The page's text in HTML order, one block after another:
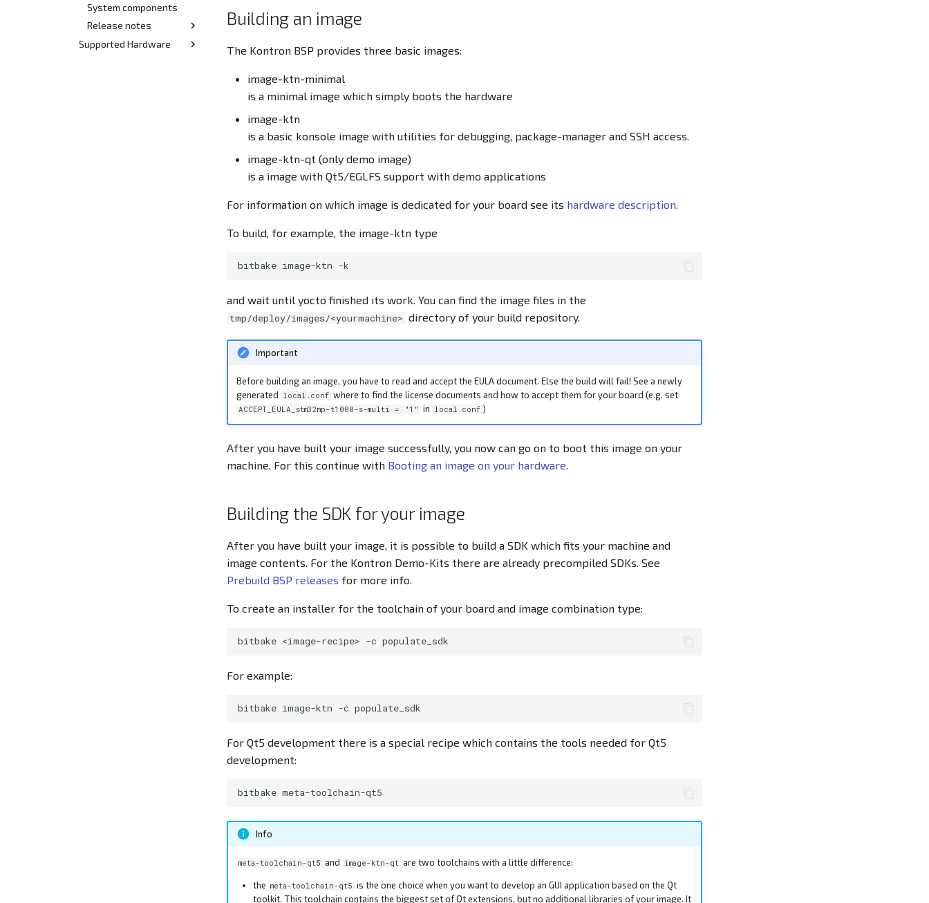
System components
Release notes
Release 2.x
Supported Hardware
Building an image
The Kontron BSP provides three basic images:
image-ktn-minimal
is a minimal image which simply boots the hardware
image-ktn
is a basic konsole image with utilities for debugging, package-manager and SSH access.
image-ktn-qt (only demo image)
is a image with Qt5/EGLFS support with demo applications
For information on which image is dedicated for your board see its hardware description
To build, for example, the image-ktn type
bitbake image-ktn
and wait until yocto finished its work. You can find the image files in the
tmp/deploy/images/<yourmachine> directory of your build repository.
Important
Before building an image, you have to read and accept the EULA document. Else the build will fail! See a newly
generated local.conf where to find the license documents and how to accept them for your board (e.g. set
ACCEPT_EULA_stm32mp-t1000-s-multi = "1" in local.conf )
After you have built your image successfully, you now can go on to boot this image on your
machine. For this continue with Booting an image on your hardware
Building the SDK for your image
After you have built your image, it is possible to build a SDK which fits your machine and
image contents. For the Kontron Demo-Kits there are already precompiled SDKs. See
Prebuild BSP releases for more info.
To create an installer for the toolchain of your board and image combination type:
bitbake <image-recipe> -c
For example:
bitbake image-ktn -c
For Qt5 development there is a special recipe which contains the tools needed for Qt5
development:
bitbake
Info
meta-toolchain-qt5 and image-ktn-qt are two toolchains with a little difference:
the meta-toolchain-qt5 is the one choice when you want to develop an GUI application based on the Qt
toolkit. This toolchain contains the biggest set of Qt extensions, but no additional libraries of your image. It